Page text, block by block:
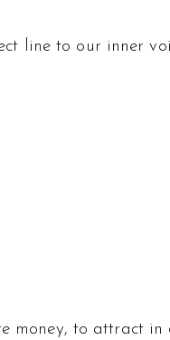
line to our inner
money, to attract